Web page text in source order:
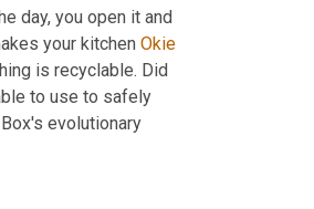
day, you open it and
your kitchen Okie
is recyclable. Did
to use to safely
evolutionary